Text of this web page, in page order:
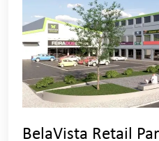
BelaVista Retail